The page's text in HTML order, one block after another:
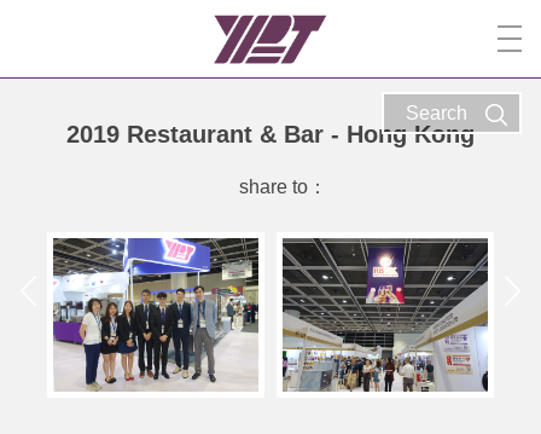
Search
2019 Restaurant & Bar - Hong Kong
share to：